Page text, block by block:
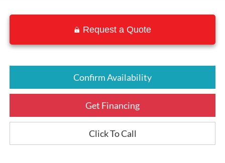
Request a Quote
Confirm Availability
Get Financing
Click To Call